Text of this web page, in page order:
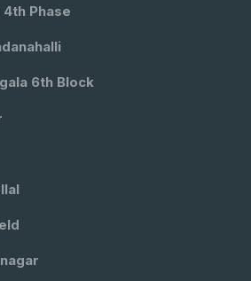
4th Phase
6th Block